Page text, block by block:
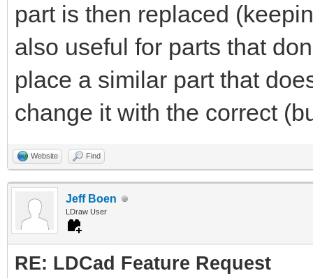
part is then replaced
also useful for parts that
place a similar part that
change it with the correct
Website Find
Jeff Boen
LDraw User
RE: LDCad Feature Request